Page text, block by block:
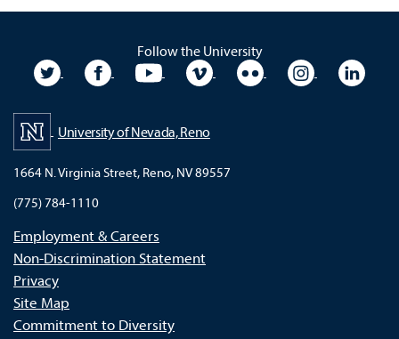
Follow the University
University TwitterUniversity Facebook
University YouTubeUniversity VimeoUniversity Flickr
University
University of Nevada, Reno
1664 N. Virginia Street, Reno, NV 89557
(775) 784-1110
Employment & Careers
Non-Discrimination Statement
Privacy
Site Map
Commitment to Diversity